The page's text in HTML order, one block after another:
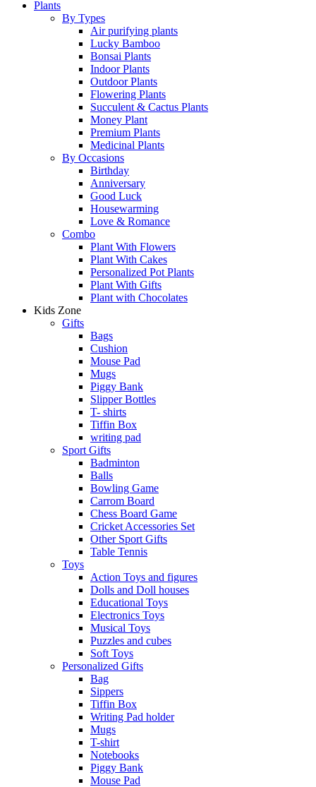
Plants
By Types
Air purifying plants
Lucky Bamboo
Bonsai Plants
Indoor Plants
Outdoor Plants
Flowering Plants
Succulent & Cactus Plants
Money Plant
Premium Plants
Medicinal Plants
By Occasions
Birthday
Anniversary
Good Luck
Housewarming
Love & Romance
Combo
Plant With Flowers
Plant With Cakes
Personalized Pot Plants
Plant With Gifts
Plant with Chocolates
Kids Zone
Gifts
Bags
Cushion
Mouse Pad
Mugs
Piggy Bank
Slipper Bottles
T- shirts
Tiffin Box
writing pad
Sport Gifts
Badminton
Balls
Bowling Game
Carrom Board
Chess Board Game
Cricket Accessories Set
Other Sport Gifts
Table Tennis
Toys
Action Toys and figures
Dolls and Doll houses
Educational Toys
Electronics Toys
Musical Toys
Puzzles and cubes
Soft Toys
Personalized Gifts
Bag
Sippers
Tiffin Box
Writing Pad holder
Mugs
T-shirt
Notebooks
Piggy Bank
Mouse Pad